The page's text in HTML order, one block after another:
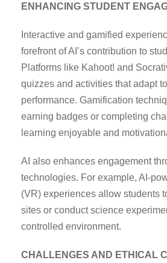
ENHANCING STUDENT
Interactive and gamified
forefront of AI’s contribution to
Platforms like Kahoot! and
quizzes and activities that adapt
performance. Gamification
earning badges or completing
learning enjoyable and
AI also enhances engagement
technologies. For example, AI-
(VR) experiences allow students
sites or conduct science
controlled environment.
CHALLENGES AND ETHICAL